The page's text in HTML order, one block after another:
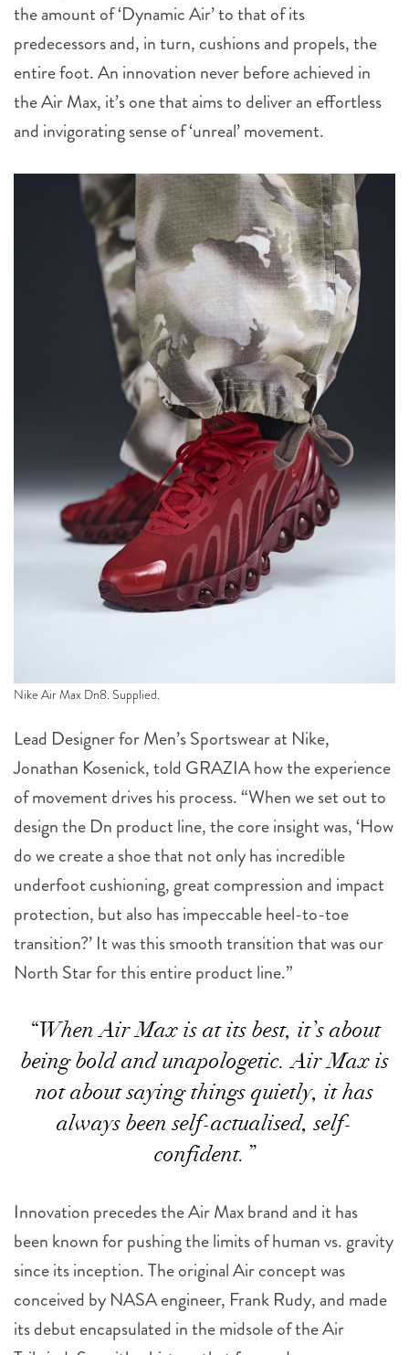
the amount of ‘Dynamic Air’ to that of its
predecessors and, in turn, cushions and propels, the
entire foot. An innovation never before achieved in
the Air Max, it’s one that aims to deliver an effortless
and invigorating sense of ‘unreal’ movement.
Nike Air Max Dn8. Supplied.
Lead Designer for Men’s Sportswear at Nike,
Jonathan Kosenick, told GRAZIA how the experience
of movement drives his process. “When we set out to
design the Dn product line, the core insight was, ‘How
do we create a shoe that not only has incredible
underfoot cushioning, great compression and impact
protection, but also has impeccable heel-to-toe
transition?’ It was this smooth transition that was our
North Star for this entire product line.”
“When Air Max is at its best, it’s about
being bold and unapologetic. Air Max is
not about saying things quietly, it has
always been self-actualised, self-
confident.”
Innovation precedes the Air Max brand and it has
been known for pushing the limits of human vs. gravity
since its inception. The original Air concept was
conceived by NASA engineer, Frank Rudy, and made
its debut encapsulated in the midsole of the Air